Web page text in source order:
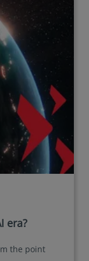
era?
the point